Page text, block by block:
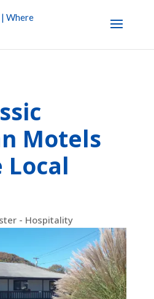
Motels
Local
- Hospitality